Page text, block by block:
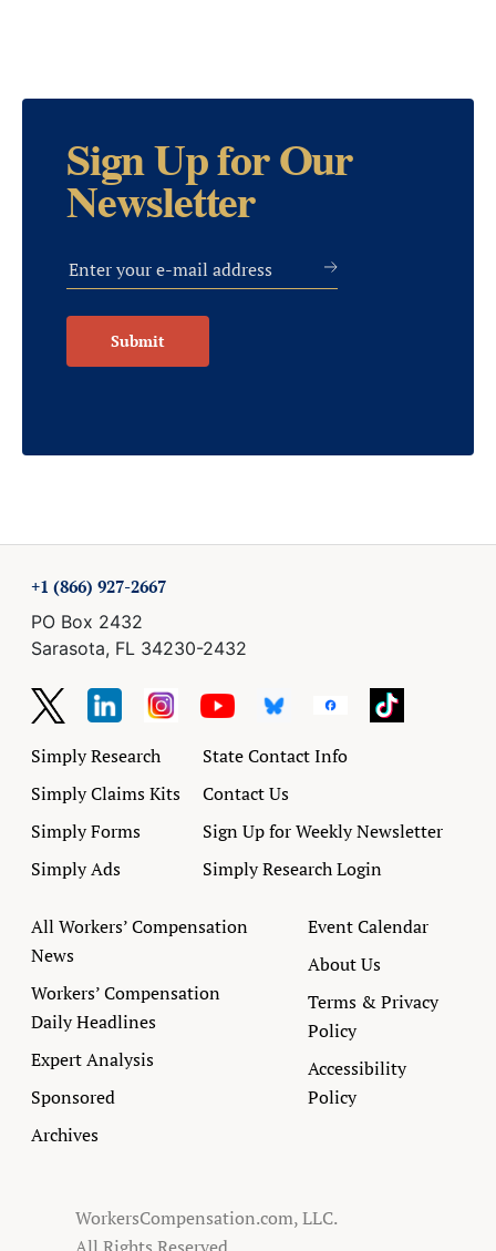
Sign Up for Our
Newsletter
Submit
+1 (866) 927-2667
PO Box 2432
Sarasota, FL 34230-2432
Simply Research
Simply Claims Kits
Simply Forms
Simply Ads
State Contact Info
Contact Us
Sign Up for Weekly Newsletter
Simply Research Login
All Workers’ Compensation
News
Workers’ Compensation
Daily Headlines
Expert Analysis
Sponsored
Archives
Event Calendar
About Us
Terms & Privacy
Policy
Accessibility
Policy
WorkersCompensation.com, LLC.